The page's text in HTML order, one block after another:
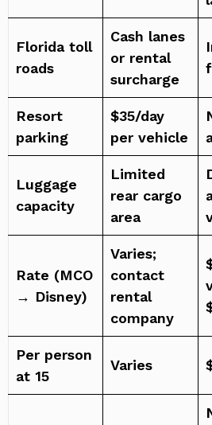
Florida toll
roads
Cash lanes
or rental
surcharge
Resort
parking
$35/day
per vehicle
Luggage
capacity
Limited
rear cargo
area
Rate (MCO
→ Disney)
Varies;
contact
rental
company
Per person
at 15
Varies